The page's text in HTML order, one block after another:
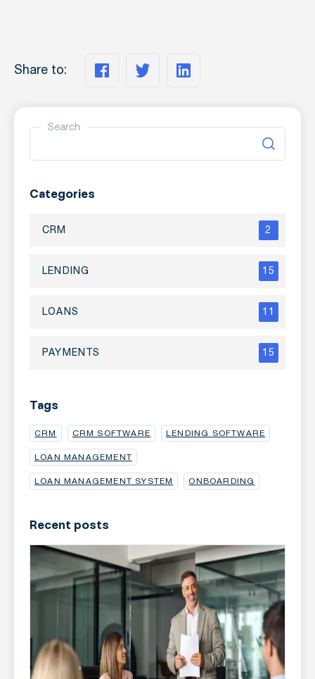
Share to:
Search
Categories
CRM 2
LENDING 15
LOANS 11
PAYMENTS 15
Tags
CRM CRM SOFTWARE
LENDING SOFTWARE
LOAN MANAGEMENT
LOAN MANAGEMENT SYSTEM
ONBOARDING
Recent posts